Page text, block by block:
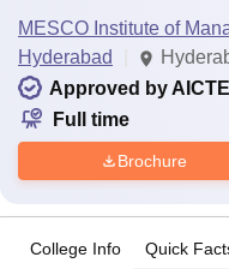
MESCO Institute of
Hyderabad
Approved by AICTE
Full time
Brochure
College Info Quick